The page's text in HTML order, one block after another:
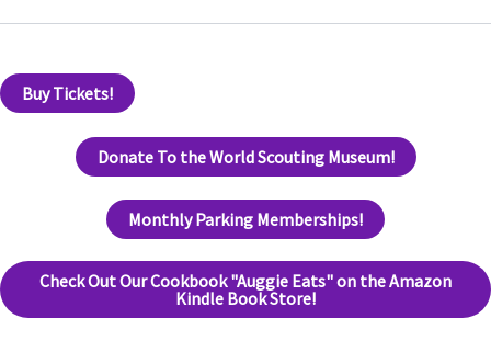
Buy Tickets!
Donate To the World Scouting Museum!
Monthly Parking Memberships!
Check Out Our Cookbook "Auggie Eats" on the Amazon
Kindle Book Store!